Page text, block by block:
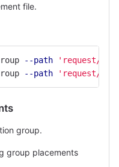
file.
--path
'request/
--path 'request/
group.
group placements